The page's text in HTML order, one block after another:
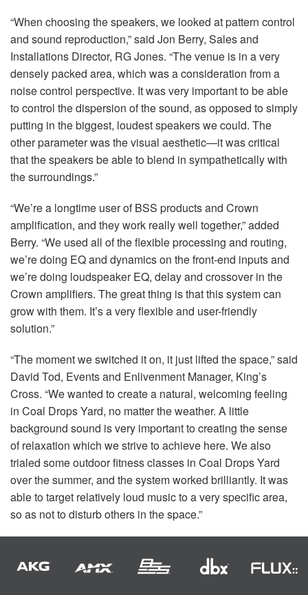
“When choosing the speakers, we looked at pattern control
and sound reproduction,” said Jon Berry, Sales and
Installations Director, RG Jones. “The venue is in a very
densely packed area, which was a consideration from a
noise control perspective. It was very important to be able
to control the dispersion of the sound, as opposed to simply
putting in the biggest, loudest speakers we could. The
other parameter was the visual aesthetic—it was critical
that the speakers be able to blend in sympathetically with
the surroundings.”
“We’re a longtime user ofBSS products and Crown
amplification, and they work really well together,” added
Berry. “We used all of the flexible processing and routing,
we’re doing EQ and dynamics on the front-end inputs and
we’re doing loudspeaker EQ, delay and crossover in the
Crown amplifiers. The great thing is that this system can
grow with them. It’s a very flexible and user-friendly
solution.”
“The moment we switched it on, it just lifted the space,” said
David Tod, Events and Enlivenment Manager, King’s
Cross. “We wanted to create a natural, welcoming feeling
in Coal Drops Yard, no matter the weather. A little
background sound is very important to creating the sense
of relaxation which we strive to achieve here. We also
trialed some outdoor fitness classes in Coal Drops Yard
over the summer, and the system worked brilliantly. It was
able to target relatively loud music to a very specific area,
so as not to disturb others in the space.”